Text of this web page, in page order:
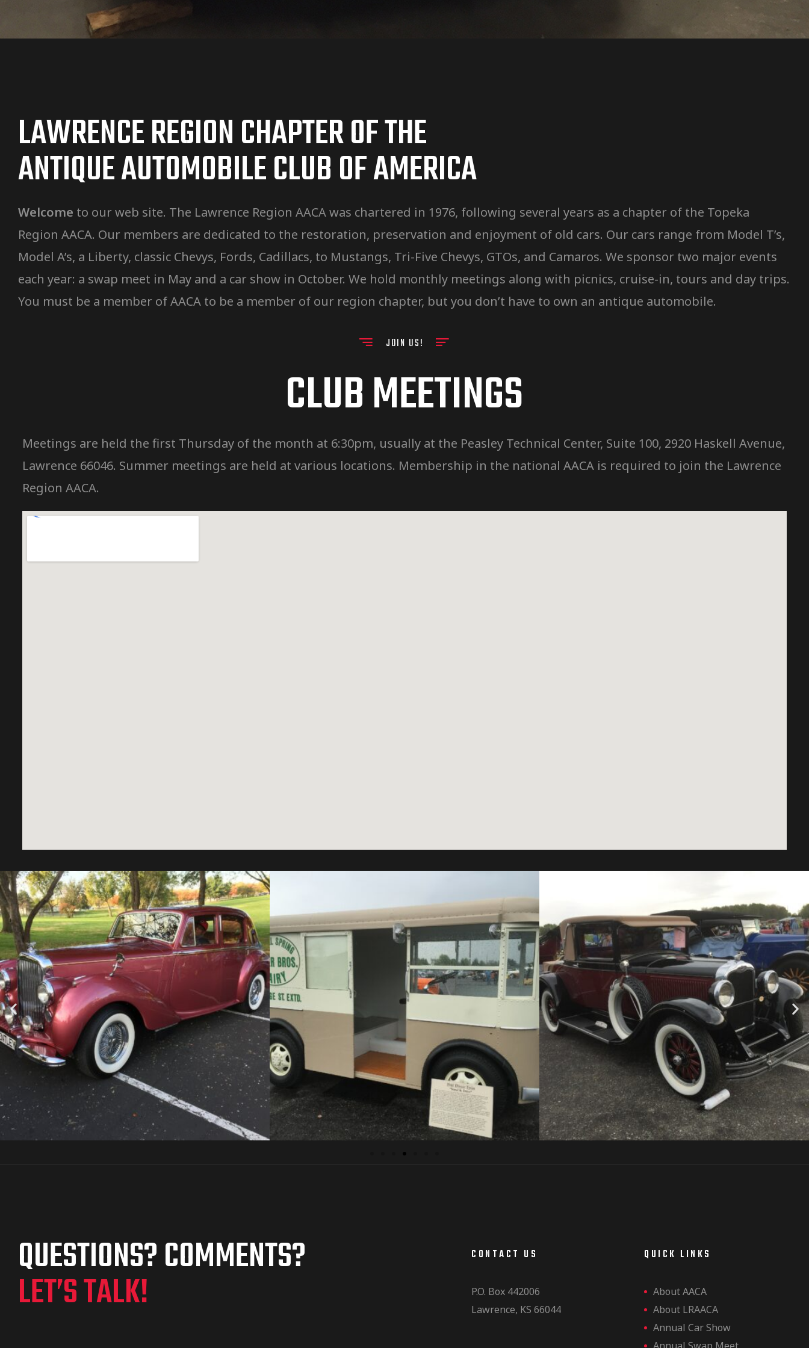
LAWRENCE REGION CHAPTER OF THE
ANTIQUE AUTOMOBILE CLUB OF AMERICA
Welcome to our web site. The Lawrence Region AACA was chartered in 1976, following several years as a chapter of the Topeka
Region AACA. Our members are dedicated to the restoration, preservation and enjoyment of old cars. Our cars range from Model T’s,
Model A’s, a Liberty, classic Chevys, Fords, Cadillacs, to Mustangs, Tri-Five Chevys, GTOs, and Camaros. We sponsor two major events
each year: a swap meet in May and a car show in October. We hold monthly meetings along with picnics, cruise-in, tours and day trips.
You must be a member of AACA to be a member of our region chapter, but you don’t have to own an antique automobile.
JOIN US!
CLUB MEETINGS
Meetings are held the first Thursday of the month at 6:30pm, usually at the Peasley Technical Center, Suite 100, 2920 Haskell Avenue,
Lawrence 66046. Summer meetings are held at various locations. Membership in the national AACA is required to join the Lawrence
Region AACA.
QUESTIONS? COMMENTS?
LET’S TALK!
CONTACT US
P.O. Box 442006
Lawrence, KS 66044
QUICK LINKS
About AACA
About LRAACA
Annual Car Show